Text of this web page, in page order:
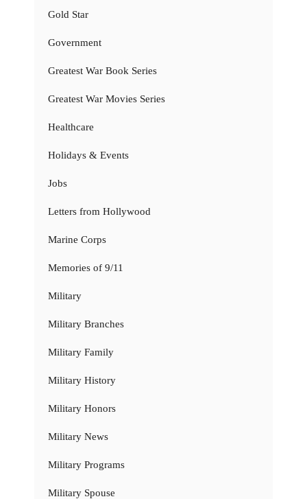
Gold Star
Government
Greatest War Book Series
Greatest War Movies Series
Healthcare
Holidays & Events
Jobs
Letters from Hollywood
Marine Corps
Memories of 9/11
Military
Military Branches
Military Family
Military History
Military Honors
Military News
Military Programs
Military Spouse